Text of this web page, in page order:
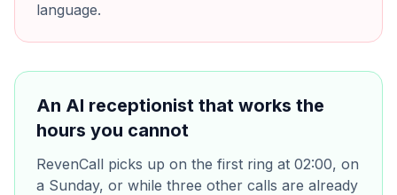
language.
An AI receptionist that works the
hours you cannot
RevenCall picks up on the first ring at 02:00, on
a Sunday, or while three other calls are already